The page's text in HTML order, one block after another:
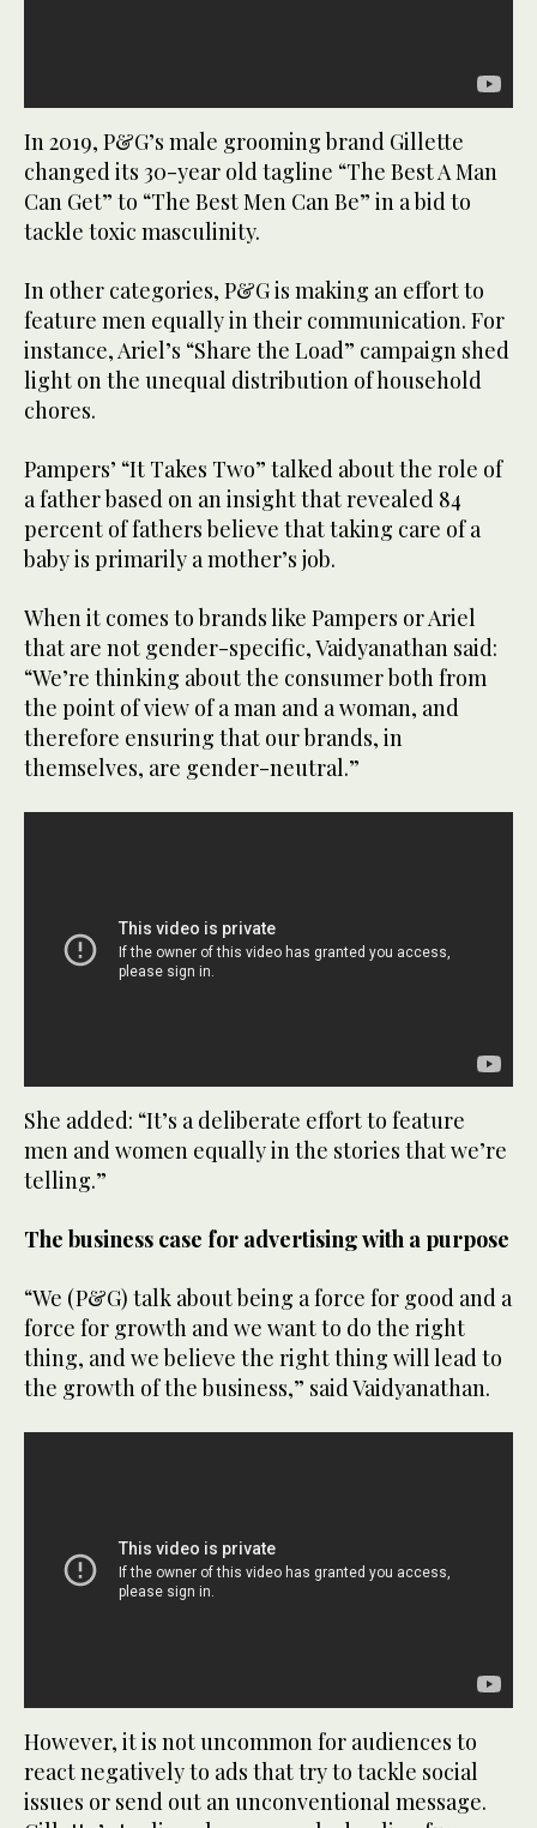
In 2019, P&G’s male grooming brand Gillette
changed its 30-year old tagline “The Best A Man
Can Get” to “The Best Men Can Be” in a bid to
tackle toxic masculinity.
In other categories, P&G is making an effort to
feature men equally in their communication. For
instance, Ariel’s “Share the Load” campaign shed
light on the unequal distribution of household
chores.
Pampers’ “It Takes Two” talked about the role of
a father based on an insight that revealed 84
percent of fathers believe that taking care of a
baby is primarily a mother’s job.
When it comes to brands like Pampers or Ariel
that are not gender-specific, Vaidyanathan said:
“We’re thinking about the consumer both from
the point of view of a man and a woman, and
therefore ensuring that our brands, in
themselves, are gender-neutral.”
She added: “It’s a deliberate effort to feature
men and women equally in the stories that we’re
telling.”
The business case for advertising with a purpose
“We (P&G) talk about being a force for good and a
force for growth and we want to do the right
thing, and we believe the right thing will lead to
the growth of the business,” said Vaidyanathan.
However, it is not uncommon for audiences to
react negatively to ads that try to tackle social
issues or send out an unconventional message.